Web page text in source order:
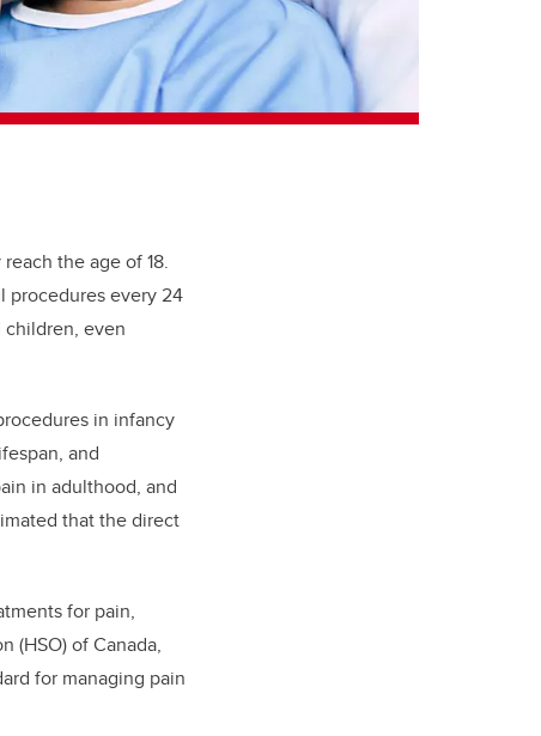
the age of 18.
procedures every 24
children, even
in infancy
and
in adulthood, and
that the direct
for pain,
(HSO) of Canada,
for managing pain